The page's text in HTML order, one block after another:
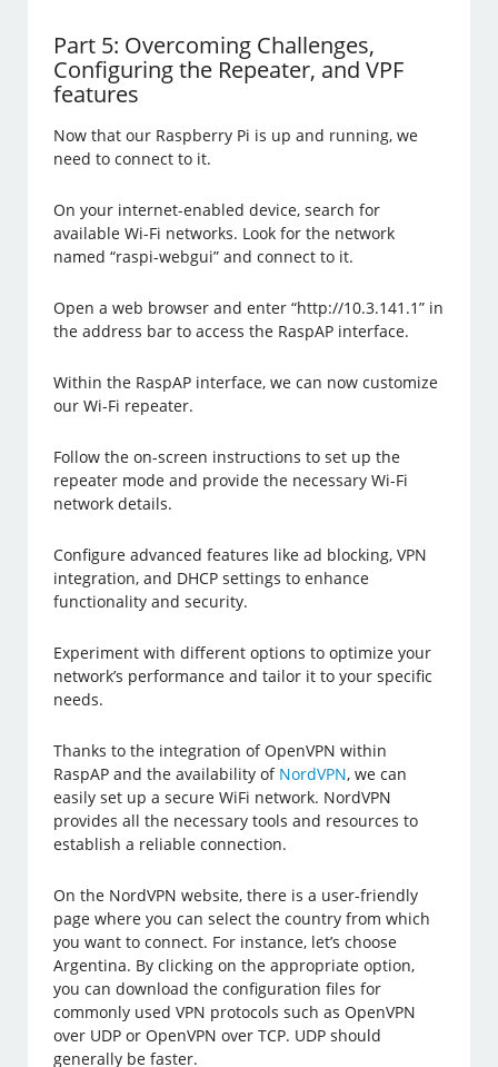
Part 5: Overcoming Challenges,
Configuring the Repeater, and VPF
features
Now that our Raspberry Pi is up and running, we
need to connect to it.
On your internet-enabled device, search for
available Wi-Fi networks. Look for the network
named “raspi-webgui” and connect to it.
Open a web browser and enter “http://10.3.141.1” in
the address bar to access the RaspAP interface.
Within the RaspAP interface, we can now customize
our Wi-Fi repeater.
Follow the on-screen instructions to set up the
repeater mode and provide the necessary Wi-Fi
network details.
Configure advanced features like ad blocking, VPN
integration, and DHCP settings to enhance
functionality and security.
Experiment with different options to optimize your
network’s performance and tailor it to your specific
needs.
Thanks to the integration of OpenVPN within
RaspAP and the availability of NordVPN, we can
easily set up a secure WiFi network. NordVPN
provides all the necessary tools and resources to
establish a reliable connection.
On the NordVPN website, there is a user-friendly
page where you can select the country from which
you want to connect. For instance, let’s choose
Argentina. By clicking on the appropriate option,
you can download the configuration files for
commonly used VPN protocols such as OpenVPN
over UDP or OpenVPN over TCP. UDP should
generally be faster.